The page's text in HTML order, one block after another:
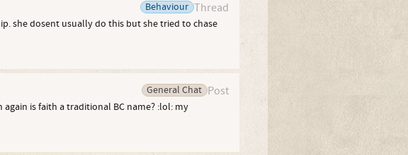
Thread
Behaviour
she dosent usually do this but she tried to chase
Post
General Chat
is faith a traditional BC name? :lol: my